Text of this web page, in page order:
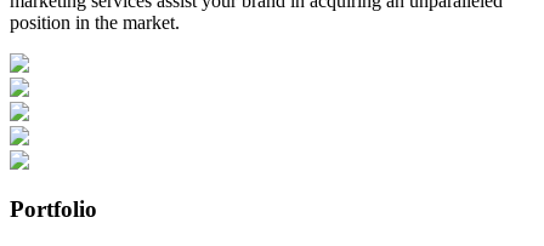
position in the market.
Portfolio